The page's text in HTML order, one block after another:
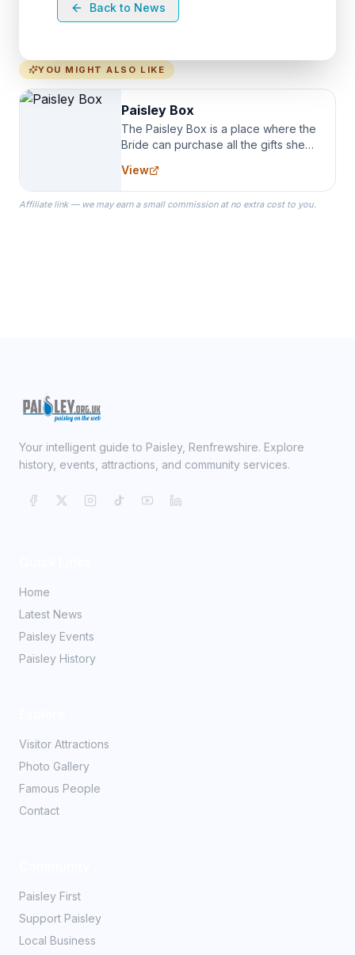
Back to News
YOU MIGHT ALSO LIKE
Paisley Box
The Paisley Box is a place where the
Bride can purchase all the gifts she
specialize in Bridesmaid Robes, or
the Robes you wear as you get
ready on your Wedding Day.
View
Affiliate link — we may earn a small commission at no extra cost to you.
Your intelligent guide to Paisley, Renfrewshire. Explore
history, events, attractions, and community services.
Home
Latest News
Paisley Events
Paisley History
Visitor Attractions
Photo Gallery
Famous People
Contact
Paisley First
Support Paisley
Local Business